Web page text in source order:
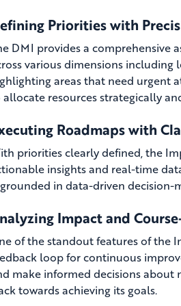
Priorities with
DMI provides a comprehensive
various dimensions including
areas that need urgent
resources strategically
Roadmaps with
priorities clearly defined, the
insights and real-time
in data-driven
Impact and
of the standout features of the
loop for continuous
make informed decisions about
towards achieving its goals.